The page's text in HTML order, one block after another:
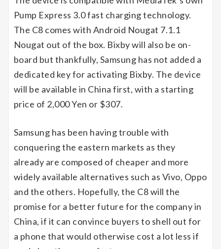
Pump Express 3.0 fast charging technology.
The C8 comes with Android Nougat 7.1.1
Nougat out of the box. Bixby will also be on-
board but thankfully, Samsung has not added a
dedicated key for activating Bixby. The device
will be available in China first, with a starting
price of 2,000 Yen or $307.
Samsung has been having trouble with
conquering the eastern markets as they
already are composed of cheaper and more
widely available alternatives such as Vivo, Oppo
and the others. Hopefully, the C8 will the
promise for a better future for the company in
China, if it can convince buyers to shell out for
a phone that would otherwise cost a lot less if